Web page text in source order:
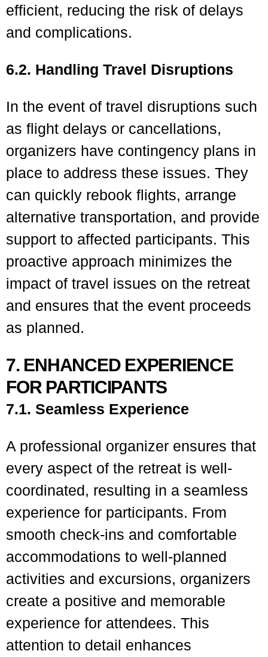
efficient, reducing the risk of delays
and complications.
6.2. Handling Travel Disruptions
In the event of travel disruptions such
as flight delays or cancellations,
organizers have contingency plans in
place to address these issues. They
can quickly rebook flights, arrange
alternative transportation, and provide
support to affected participants. This
proactive approach minimizes the
impact of travel issues on the retreat
and ensures that the event proceeds
as planned.
7. ENHANCED EXPERIENCE
FOR PARTICIPANTS
7.1. Seamless Experience
A professional organizer ensures that
every aspect of the retreat is well-
coordinated, resulting in a seamless
experience for participants. From
smooth check-ins and comfortable
accommodations to well-planned
activities and excursions, organizers
create a positive and memorable
experience for attendees. This
attention to detail enhances